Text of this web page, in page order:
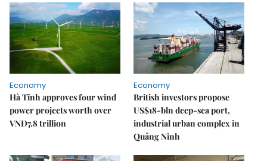
Economy
Hà Tĩnh approves four wind
power projects worth over
VNĐ7.8 trillion
Economy
British investors propose
US$18-bln deep-sea port,
industrial urban complex in
Quảng Ninh